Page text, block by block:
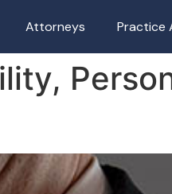
Attorneys Practice